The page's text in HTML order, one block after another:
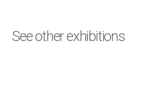
See other exhibitions